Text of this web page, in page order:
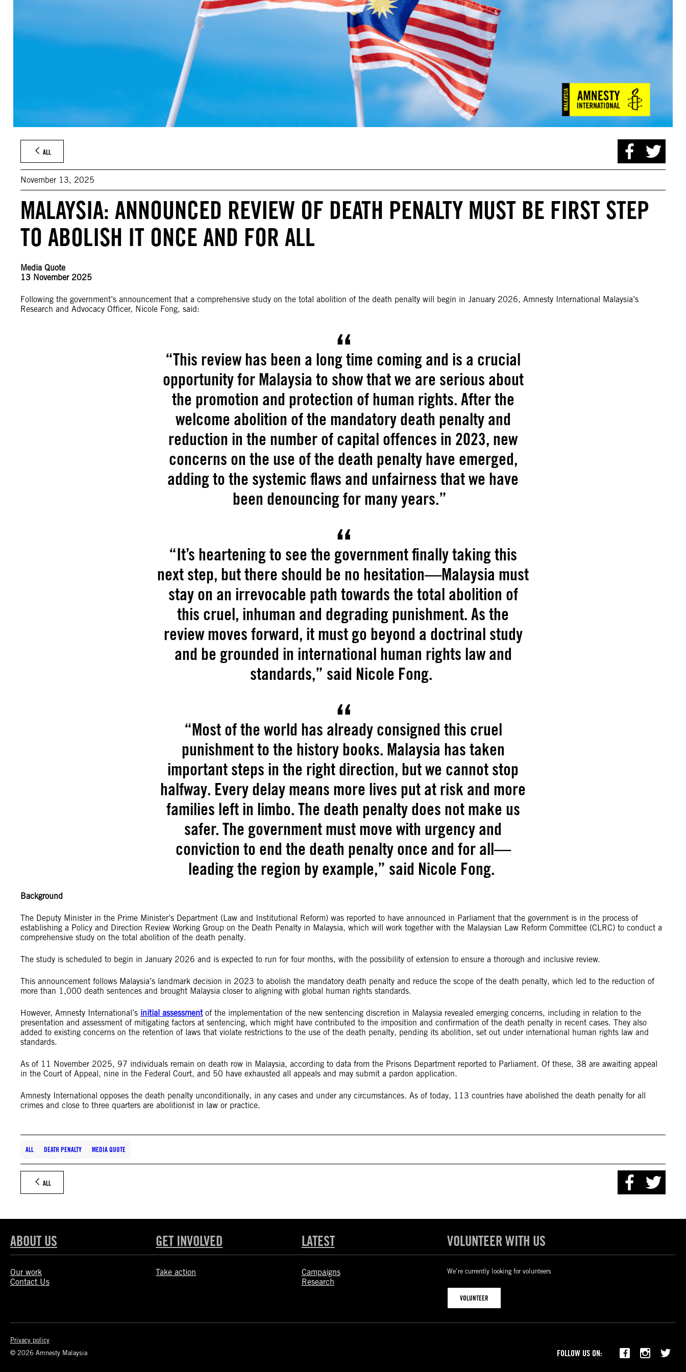
ALL
November 13, 2025
MALAYSIA: ANNOUNCED REVIEW OF DEATH PENALTY MUST BE FIRST STEP
TO ABOLISH IT ONCE AND FOR ALL
Media Quote
13 November 2025
Following the government’s announcement that a comprehensive study on the total abolition of the death penalty will begin in January 2026, Amnesty International Malaysia’s
Research and Advocacy Officer, Nicole Fong, said:
“This review has been a long time coming and is a crucial
opportunity for Malaysia to show that we are serious about
the promotion and protection of human rights. After the
welcome abolition of the mandatory death penalty and
reduction in the number of capital offences in 2023, new
concerns on the use of the death penalty have emerged,
adding to the systemic flaws and unfairness that we have
been denouncing for many years.”
“It’s heartening to see the government finally taking this
next step, but there should be no hesitation—Malaysia must
stay on an irrevocable path towards the total abolition of
this cruel, inhuman and degrading punishment. As the
review moves forward, it must go beyond a doctrinal study
and be grounded in international human rights law and
standards,” said Nicole Fong.
“Most of the world has already consigned this cruel
punishment to the history books. Malaysia has taken
important steps in the right direction, but we cannot stop
halfway. Every delay means more lives put at risk and more
families left in limbo. The death penalty does not make us
safer. The government must move with urgency and
conviction to end the death penalty once and for all—
leading the region by example,” said Nicole Fong.
Background
The Deputy Minister in the Prime Minister’s Department (Law and Institutional Reform) was reported to have announced in Parliament that the government is in the process of
establishing a Policy and Direction Review Working Group on the Death Penalty in Malaysia, which will work together with the Malaysian Law Reform Committee (CLRC) to conduct a
comprehensive study on the total abolition of the death penalty.
The study is scheduled to begin in January 2026 and is expected to run for four months, with the possibility of extension to ensure a thorough and inclusive review.
This announcement follows Malaysia’s landmark decision in 2023 to abolish the mandatory death penalty and reduce the scope of the death penalty, which led to the reduction of
more than 1,000 death sentences and brought Malaysia closer to aligning with global human rights standards.
However, Amnesty International’s initial assessmentof the implementation of the new sentencing discretion in Malaysia revealed emerging concerns, including in relation to the
presentation and assessment of mitigating factors at sentencing, which might have contributed to the imposition and confirmation of the death penalty in recent cases. They also
added to existing concerns on the retention of laws that violate restrictions to the use of the death penalty, pending its abolition, set out under international human rights law and
standards.
As of 11 November 2025, 97 individuals remain on death row in Malaysia, according to data from the Prisons Department reported to Parliament. Of these, 38 are awaiting appeal
in the Court of Appeal, nine in the Federal Court, and 50 have exhausted all appeals and may submit a pardon application.
Amnesty International opposes the death penalty unconditionally, in any cases and under any circumstances. As of today, 113 countries have abolished the death penalty for all
crimes and close to three quarters are abolitionist in law or practice.
ALL DEATH PENALTY MEDIA QUOTE
ALL
ABOUT US
Our work
Contact Us
GET INVOLVED
Take action
LATEST
Campaigns
Research
VOLUNTEER WITH US
We’re currently looking for volunteers
VOLUNTEER
Privacy policy
© 2026 Amnesty Malaysia
FOLLOW US ON: